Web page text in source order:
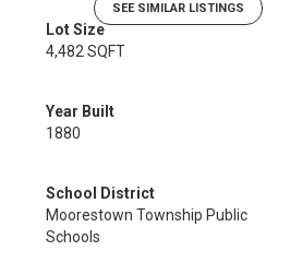
SEE SIMILAR LISTINGS
Lot Size
4,482 SQFT
Year Built
1880
School District
Moorestown Township Public
Schools